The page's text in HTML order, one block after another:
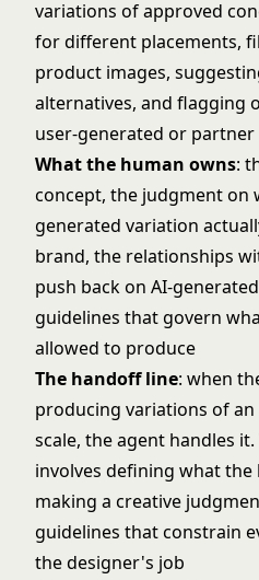
variations of approved
for different placements,
product images,
alternatives, and flagging
user-generated or partner
What the human owns:
concept, the judgment on
generated variation
brand, the relationships
push back on AI-
guidelines that govern
allowed to produce
The handoff line: when
producing variations of
scale, the agent handles
involves defining what the
making a creative
guidelines that constrain
the designer's job